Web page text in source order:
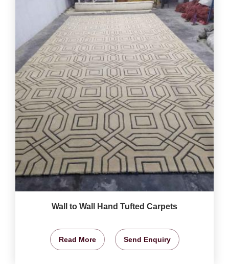
Wall to Wall Hand Tufted Carpets
Read More Send Enquiry